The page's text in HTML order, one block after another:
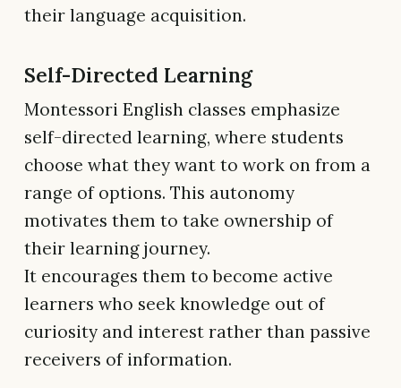
their language acquisition.
Self-Directed Learning
Montessori English classes emphasize
self-directed learning, where students
choose what they want to work on from a
range of options. This autonomy
motivates them to take ownership of
their learning journey.
It encourages them to become active
learners who seek knowledge out of
curiosity and interest rather than passive
receivers of information.